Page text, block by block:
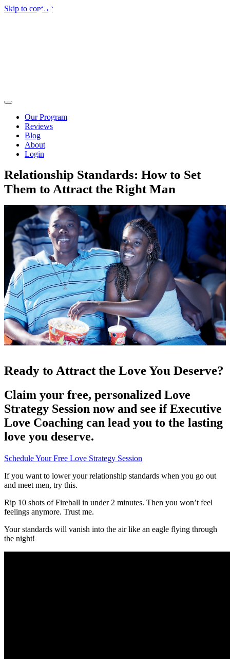
Skip to content
Our Program
Reviews
Blog
About
Login
Relationship Standards: How to Set
Them to Attract the Right Man
Ready to Attract the Love You Deserve?
Claim your free, personalized Love
Strategy Session now and see if Executive
Love Coaching can lead you to the lasting
love you deserve.
Schedule Your Free Love Strategy Session
If you want to lower your relationship standards when you go out
and meet men, try this.
Rip 10 shots of Fireball in under 2 minutes. Then you won’t feel
feelings anymore. Trust me.
Your standards will vanish into the air like an eagle flying through
the night!